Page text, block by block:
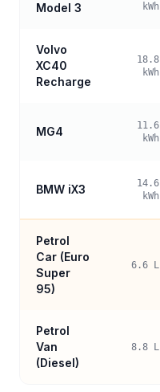
Model 3
kWh
Volvo
XC40
Recharge
18.8
kWh
MG4
11.6
kWh
BMW iX3
14.6
kWh
Petrol
Car (Euro
Super
95)
6.6 L
Petrol
Van
(Diesel)
8.8 L